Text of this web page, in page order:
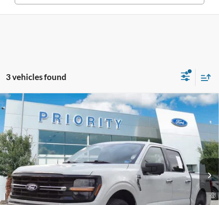
3 vehicles found
2024 Ford F-150 XLT
Priority Ford
VIN:1FTFW3LD5RFA26001Stock: RFA26001PModel:W3L
Available 58,014 mi Ext. Int.
BUY FINANCE
$34,413
PRIORITY PRICE
Dealer Price:
$33,348
Doc Fee
+$999
Compare Vehicle